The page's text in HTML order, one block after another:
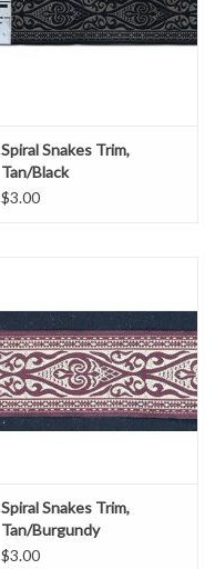
Spiral Snakes Trim,
Tan/Black
$3.00
Spiral Snakes Trim,
Tan/Burgundy
$3.00